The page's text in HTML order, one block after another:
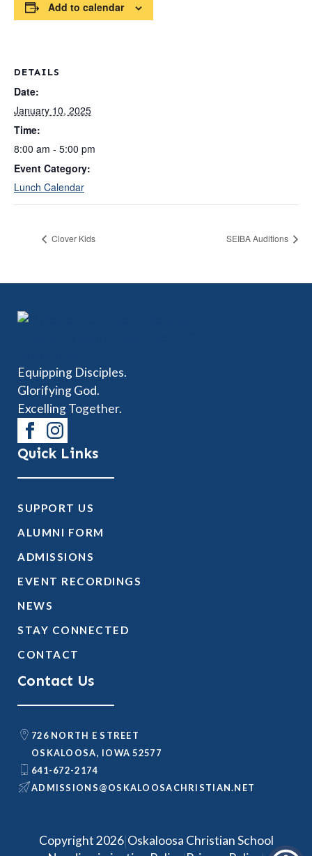
Add to calendar
DETAILS
Date:
January 10, 2025
Time:
8:00 am - 5:00 pm
Event Category:
Lunch Calendar
Clover Kids SEIBA Auditions
Equipping Disciples.
Glorifying God.
Excelling Together.
Quick Links
SUPPORT US
ALUMNI FORM
ADMISSIONS
EVENT RECORDINGS
NEWS
STAY CONNECTED
CONTACT
Contact Us
726 NORTH E STREET
OSKALOOSA, IOWA 52577
641-672-2174
TEN.NAITSIRHCASOOLAKSO
@SNOISSIMDA
Copyright 2026|Oskaloosa Christian School